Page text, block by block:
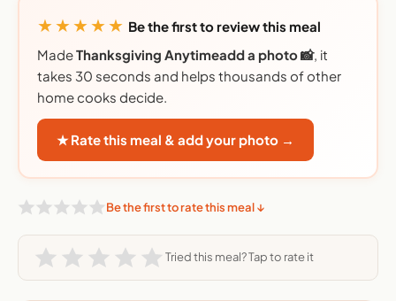
★★★★★ Be the first to review this meal
MadeThanksgiving Anytimeadd a photo 📸, it
takes 30 seconds and helps thousands of other
home cooks decide.
★ Rate this meal & add your photo →
Be the first to rate this meal ↓
Tried this meal? Tap to rate it